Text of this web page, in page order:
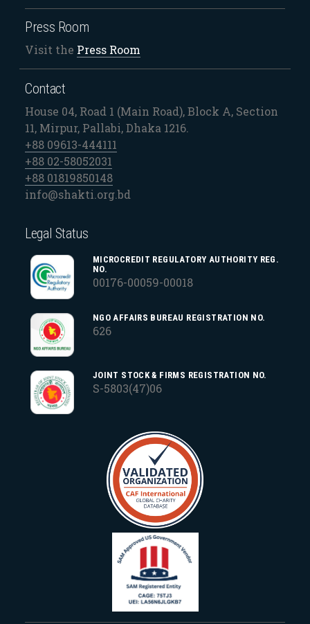
Press Room
Visit the Press Room
Contact
House 04, Road 1 (Main Road), Block A, Section
11, Mirpur, Pallabi, Dhaka 1216.
+88 09613-444111
+88 02-58052031
+88 01819850148
info@shakti.org.bd
Legal Status
MICROCREDIT REGULATORY AUTHORITY REG.
NO.
00176-00059-00018
NGO AFFAIRS BUREAU REGISTRATION NO.
626
JOINT STOCK & FIRMS REGISTRATION NO.
S-5803(47)06